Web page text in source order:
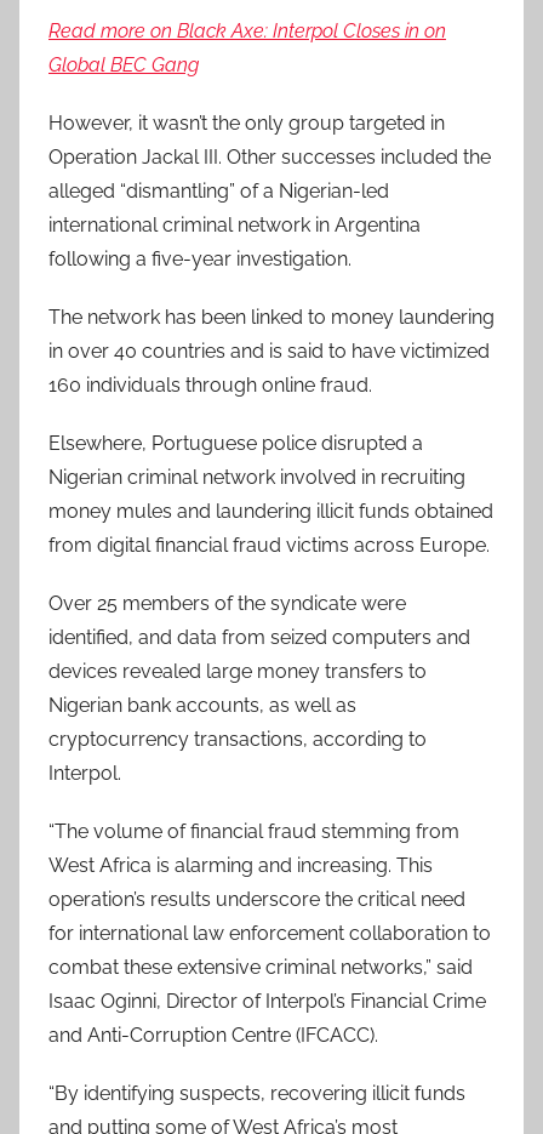
Read more on Black Axe: Interpol Closes in on
Global BEC Gang
However, it wasn’t the only group targeted in
Operation Jackal III. Other successes included the
alleged “dismantling” of a Nigerian-led
international criminal network in Argentina
following a five-year investigation.
The network has been linked to money laundering
in over 40 countries and is said to have victimized
160 individuals through online fraud.
Elsewhere, Portuguese police disrupted a
Nigerian criminal network involved in recruiting
money mules and laundering illicit funds obtained
from digital financial fraud victims across Europe.
Over 25 members of the syndicate were
identified, and data from seized computers and
devices revealed large money transfers to
Nigerian bank accounts, as well as
cryptocurrency transactions, according to
Interpol.
“The volume of financial fraud stemming from
West Africa is alarming and increasing. This
operation’s results underscore the critical need
for international law enforcement collaboration to
combat these extensive criminal networks,” said
Isaac Oginni, Director of Interpol’s Financial Crime
and Anti-Corruption Centre (IFCACC).
“By identifying suspects, recovering illicit funds
and putting some of West Africa’s most